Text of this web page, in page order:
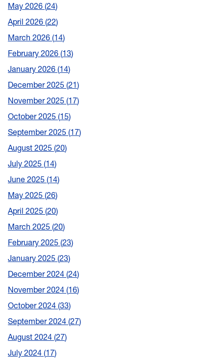
May 2026 24
April 2026 22
March 2026 14
February 2026 13
January 2026 14
December 2025 21
November 2025 17
October 2025 15
September 2025 17
August 2025 20
July 2025 14
June 2025 14
May 2025 26
April 2025 20
March 2025 20
February 2025 23
January 2025 23
December 2024 24
November 2024 16
October 2024 33
September 2024 27
August 2024 27
July 2024 17